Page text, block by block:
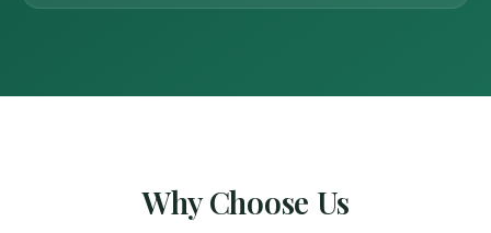
Why Choose Us